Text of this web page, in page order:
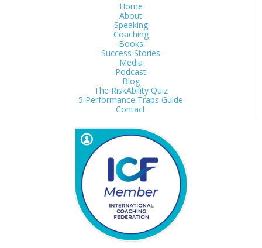
Home
About
Speaking
Coaching
Books
Success Stories
Media
Podcast
Blog
The RiskAbility Quiz
5 Performance Traps Guide
Contact